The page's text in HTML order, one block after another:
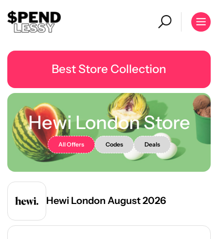
Best Store Collection
Hewi London Store
All Offers Codes Deals
Hewi London August 2026